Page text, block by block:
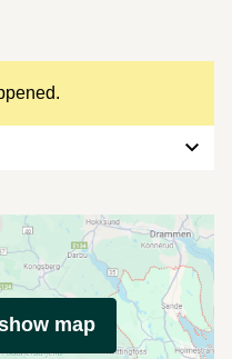
map